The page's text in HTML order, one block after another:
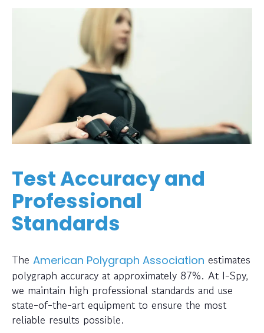
Test Accuracy and
Professional
Standards
The American Polygraph Association estimates
polygraph accuracy at approximately 87%. At I-Spy,
we maintain high professional standards and use
state-of-the-art equipment to ensure the most
reliable results possible.